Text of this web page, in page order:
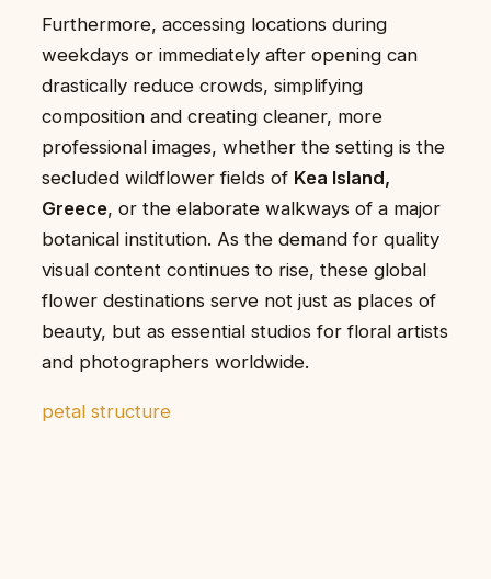
Furthermore, accessing locations during
weekdays or immediately after opening can
drastically reduce crowds, simplifying
composition and creating cleaner, more
professional images, whether the setting is the
secluded wildflower fields of Kea Island,
Greece, or the elaborate walkways of a major
botanical institution. As the demand for quality
visual content continues to rise, these global
flower destinations serve not just as places of
beauty, but as essential studios for floral artists
and photographers worldwide.
petal structure